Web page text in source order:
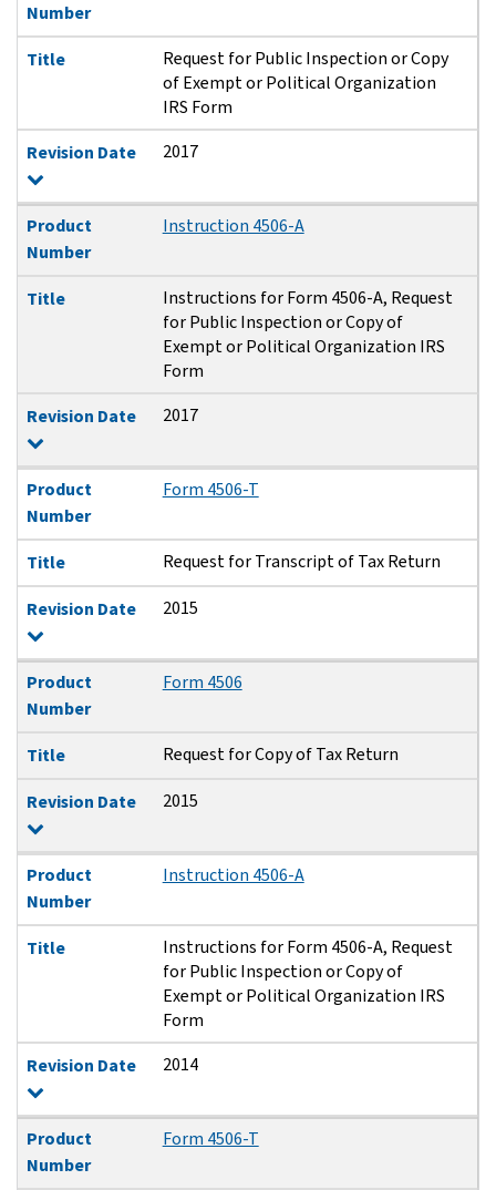
Number
Title
Request for Public Inspection or Copy
of Exempt or Political Organization
IRS Form
Revision Date
2017
Product
Number
Instruction 4506-A
Title
Instructions for Form 4506-A, Request
for Public Inspection or Copy of
Exempt or Political Organization IRS
Form
Revision Date
2017
Product
Number
Form 4506-T
Title Request for Transcript of Tax Return
Revision Date 2015
Product
Number
Form 4506
Title Request for Copy of Tax Return
Revision Date 2015
Product
Number
Instruction 4506-A
Title
Instructions for Form 4506-A, Request
for Public Inspection or Copy of
Exempt or Political Organization IRS
Form
Revision Date
2014
Product
Number
Form 4506-T